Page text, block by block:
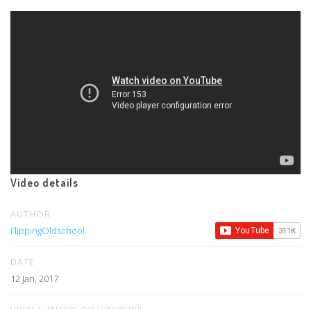
Video details
AUTHOR
FlippingOldschool
DATE
12 Jan, 2017